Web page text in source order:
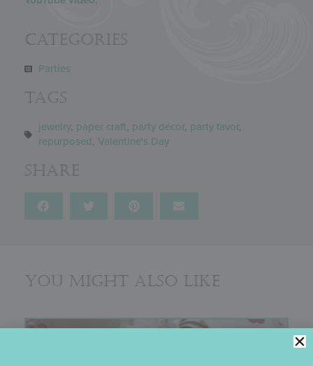
Categories
Parties
Tags
jewelry, paper craft, party décor, party favor,
repurposed, Valentine's Day
Share
You might also like